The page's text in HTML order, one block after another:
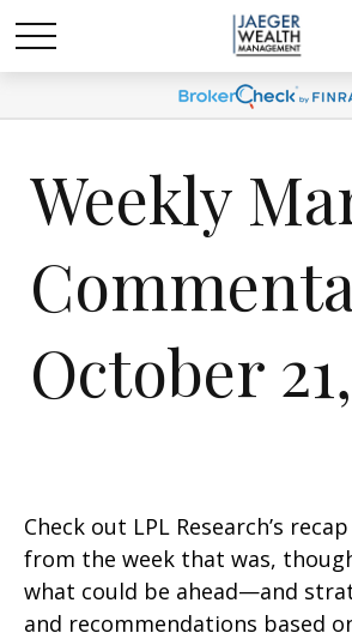
Weekly
October
Check out LPL Research’s
from the week that was,
what could be ahead—and
and recommendations based